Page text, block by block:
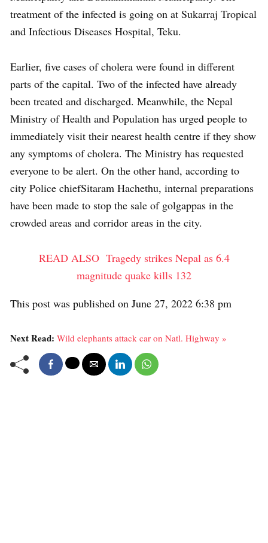
treatment of the infected is going on at Sukarraj Tropical
and Infectious Diseases Hospital, Teku.
Earlier, five cases of cholera were found in different
parts of the capital. Two of the infected have already
been treated and discharged. Meanwhile, the Nepal
Ministry of Health and Population has urged people to
immediately visit their nearest health centre if they show
any symptoms of cholera. The Ministry has requested
everyone to be alert. On the other hand, according to
city Police chiefSitaram Hachethu, internal preparations
have been made to stop the sale of golgappas in the
crowded areas and corridor areas in the city.
READ ALSO Tragedy strikes Nepal as 6.4
magnitude quake kills 132
This post was published on June 27, 2022 6:38 pm
Next Read: Wild elephants attack car on Natl. Highway »